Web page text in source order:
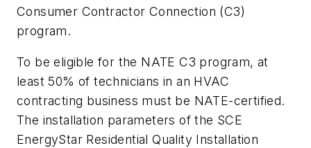
Consumer Contractor Connection (C3)
program.
To be eligible for the NATE C3 program, at
least 50% of technicians in an HVAC
contracting business must be NATE-certified.
The installation parameters of the SCE
EnergyStar Residential Quality Installation